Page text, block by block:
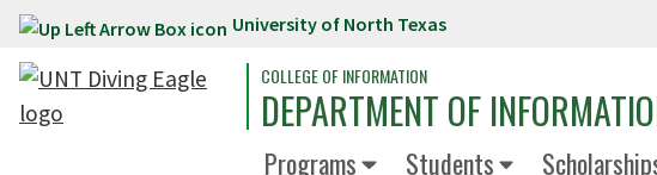
Skip to main content University of North Texas
COLLEGE OF INFORMATION
DEPARTMENT OF
Programs Students